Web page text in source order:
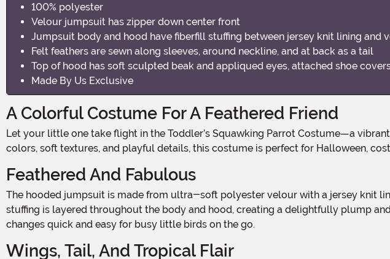
100% polyester
Velour jumpsuit has zipper down center front
Jumpsuit body and hood have fiberfill stuffing between jersey knit lining
Felt feathers are sewn along sleeves, around neckline, and at back as a tail
Top of hood has soft sculpted beak and appliqued eyes, attached shoe
Made By Us Exclusive
A Colorful Costume For A Feathered Friend
Let your little one take flight in the Toddler’s Squawking Parrot Costume—a vibrant and cuddly outfit that turns your toddler into the most adorable bird on the block! With bold
colors, soft textures, and playful details, this costume is perfect for Halloween,
Feathered And Fabulous
The hooded jumpsuit is made from ultra-soft polyester velour with a jersey knit lining, giving it a smooth feel on the inside and a plush, velvety finish on the outside. Fiberfill
stuffing is layered throughout the body and hood, creating a delightfully plump
changes quick and easy for busy little birds on the go.
Wings, Tail, And Tropical Flair